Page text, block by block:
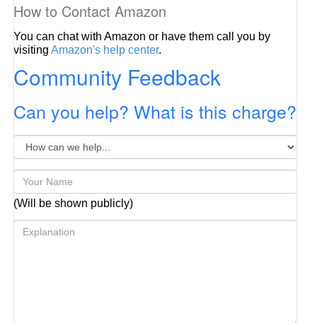
How to Contact Amazon
You can chat with Amazon or have them call you by
visitingAmazon's help center.
Community Feedback
Can you help? What is this charge?
(Will be shown publicly)